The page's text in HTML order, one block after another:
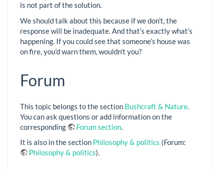
is not part of the solution.
We should talk about this because if we don’t, the
response will be inadequate. And that’s exactly what’s
happening. If you could see that someone’s house was
on fire, you’d warn them, wouldn’t you?
Forum
This topic belongs to the section Bushcraft & Nature.
You can ask questions or add information on the
corresponding
Forum section.
It is also in the section Philosophy & politics (Forum:
Philosophy & politics).